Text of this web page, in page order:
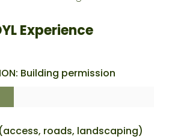
Experience
Building permission
(access, roads, landscaping)